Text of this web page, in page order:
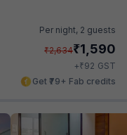
Per night, 2 guests
₹2,634₹1,590
+₹92 GST
Get ₹79+ Fab credits